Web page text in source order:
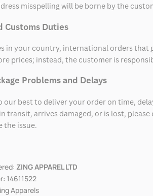
misspelling will be borne by the
Customs Duties
in your country, international orders that
prices; instead, the customer is
Problems and Delays
our best to deliver your order on time,
transit, arrives damaged, or is lost,
the issue.
ZING APPAREL LTD
14611522
Apparels